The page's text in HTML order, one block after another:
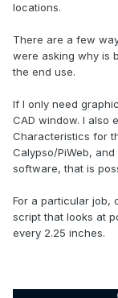
locations.
There are a few
were asking why is
the end use.
If I only need
CAD window. I also
Characteristics for
Calypso/PiWeb,
software, that is
For a particular job,
script that looks at
every 2.25 inches.